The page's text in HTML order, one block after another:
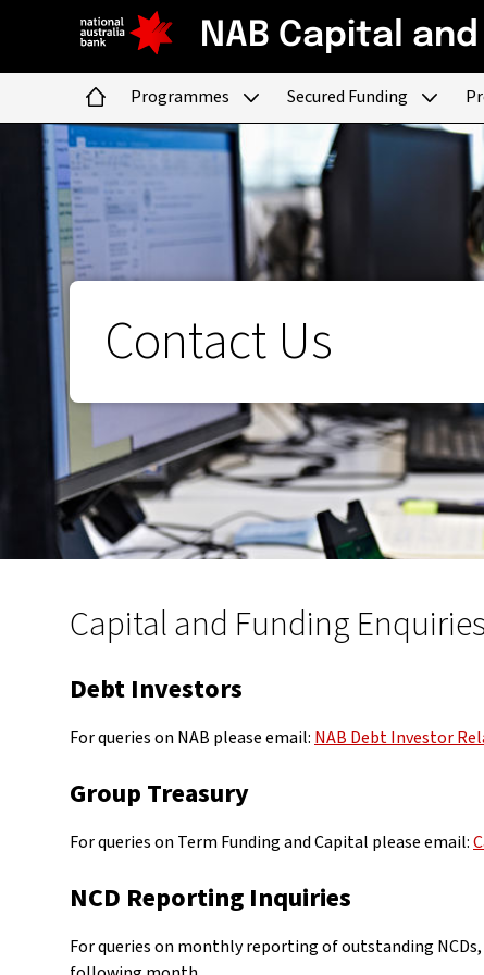
NAB Capital
HomeProgrammes Secured Funding
Contact Us
Capital and Funding Enquiries
Debt Investors
For queries on NAB please email: NAB Debt Investor
Group Treasury
For queries on Term Funding and Capital please email:
NCD Reporting Inquiries
For queries on monthly reporting of outstanding